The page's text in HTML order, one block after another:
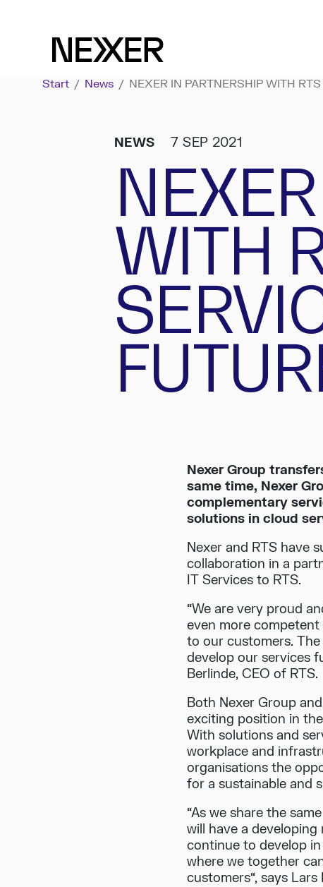
Start / News / NEXER IN PARTNERSHIP WITH
NEWS 7 SEP 2021
WITH
Nexer Group
same time, Nexer
complementary
solutions in cloud
Nexer and RTS have
collaboration in a
IT Services to RTS.
“We are very proud
even more
to our customers.
develop our services
Berlinde, CEO of RTS.
Both Nexer Group
exciting position in
With solutions and
workplace and
organisations the
for a sustainable and
“As we share the
will have a
continue to develop
where we together
customers“, says